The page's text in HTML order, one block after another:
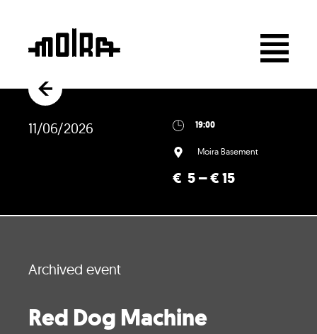
11/06/2026 19:00
Moira Basement
€ 5 – € 15
Archived event
Red Dog Machine